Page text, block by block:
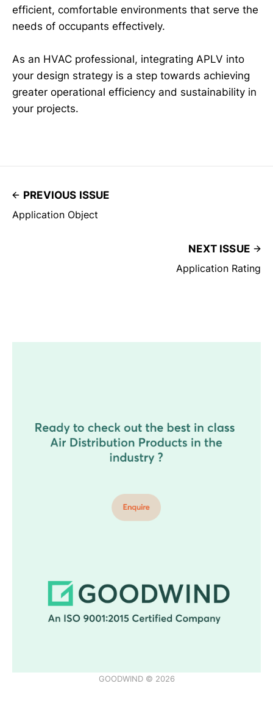
efficient, comfortable environments that serve the
needs of occupants effectively.
As an HVAC professional, integrating APLV into
your design strategy is a step towards achieving
greater operational efficiency and sustainability in
your projects.
PREVIOUS ISSUE
Application Object
NEXT ISSUE
Application Rating
GOODWIND © 2026